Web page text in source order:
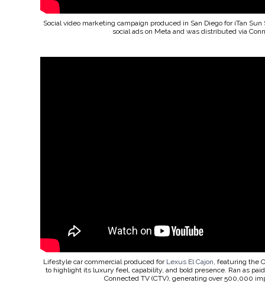
Social video marketing campaign produced in San Diego for iTan Sun
social ads on Meta and was distributed via
Lifestyle car commercial produced for Lexus El Cajon , featuring the
to highlight its luxury feel, capability, and bold presence. Ran as
Connected TV (CTV), generating over 500,000